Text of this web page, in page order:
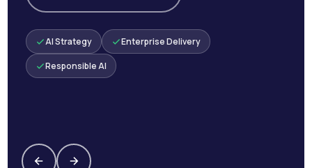
AI Strategy Enterprise Delivery
Responsible AI